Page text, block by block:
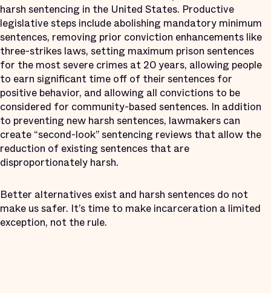
harsh sentencing in the United States. Productive
legislative steps include abolishing mandatory minimum
sentences, removing prior conviction enhancements like
three-strikes laws, setting maximum prison sentences
for the most severe crimes at 20 years, allowing people
to earn significant time off of their sentences for
positive behavior, and allowing all convictions to be
considered for community-based sentences. In addition
to preventing new harsh sentences, lawmakers can
create “second-look” sentencing reviews that allow the
reduction of existing sentences that are
disproportionately harsh.
Better alternatives exist and harsh sentences do not
make us safer. It’s time to make incarceration a limited
exception, not the rule.